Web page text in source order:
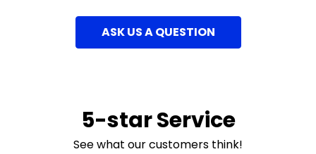
ASK US A QUESTION
5-star Service
See what our customers think!